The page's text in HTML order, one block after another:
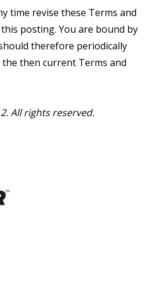
time revise these Terms and
posting. You are bound by
therefore periodically
then current Terms and
All rights reserved.